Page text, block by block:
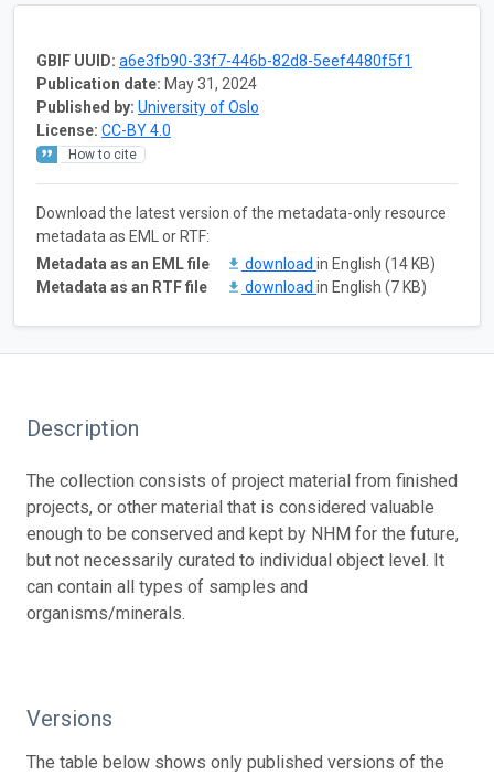
GBIF UUID: a6e3fb90-33f7-446b-82d8-5eef4480f5f1
Publication date: May 31, 2024
Published by: University of Oslo
License: CC-BY 4.0
How to cite
Download the latest version of the metadata-only resource
metadata as EML or RTF:
Metadata as an EML file
download in English (14 KB)
Metadata as an RTF file
download in English (7 KB)
Description
The collection consists of project material from finished
projects, or other material that is considered valuable
enough to be conserved and kept by NHM for the future,
but not necessarily curated to individual object level. It
can contain all types of samples and
organisms/minerals.
Versions
The table below shows only published versions of the